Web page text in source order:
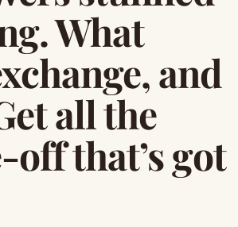
What
and
all the
that’s got